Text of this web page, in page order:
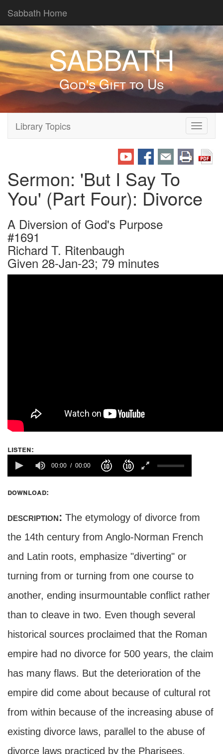
Sabbath Home
SABBATH
God's Gift to Us
Toggle
Library Topics
Sermon: 'But I Say To
You' (Part Four): Divorce
A Diversion of God's Purpose
#1691
Richard T. Ritenbaugh
Given 28-Jan-23; 79 minutes
listen:
00:00 00:00
download:
description: The etymology of divorce from
the 14th century from Anglo-Norman French
and Latin roots, emphasize "diverting" or
turning from or turning from one course to
another, ending insurmountable conflict rather
than to cleave in two. Even though several
historical sources proclaimed that the Roman
empire had no divorce for 500 years, the claim
has many flaws. But the deterioration of the
empire did come about because of cultural rot
from within because of the increasing abuse of
existing divorce laws, parallel to the abuse of
divorce laws practiced by the Pharisees,